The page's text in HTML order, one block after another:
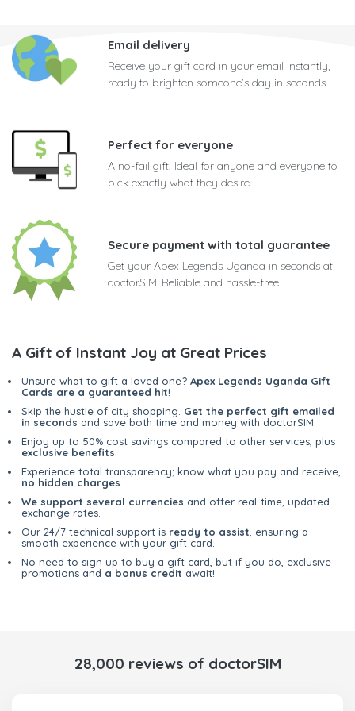
Email delivery
Receive your gift card in your email instantly,
ready to brighten someone's day in seconds
Perfect for everyone
A no-fail gift! Ideal for anyone and everyone to
pick exactly what they desire
Secure payment with total guarantee
Get your Apex Legends Uganda in seconds at
doctorSIM. Reliable and hassle-free
A Gift of Instant Joy at Great Prices
Unsure what to gift a loved one? Apex Legends Uganda Gift
Cards are a guaranteed hit!
Skip the hustle of city shopping. Get the perfect gift emailed
in seconds and save both time and money with doctorSIM.
Enjoy up to 50% cost savings compared to other services, plus
exclusive benefits
Experience total transparency; know what you pay and receive,
no hidden charges
We support several currencies and offer real-time, updated
exchange rates.
Our 24/7 technical support is ready to assist , ensuring a
smooth experience with your gift card.
No need to sign up to buy a gift card, but if you do, exclusive
promotions and a bonus credit await!
28,000 reviews of doctorSIM